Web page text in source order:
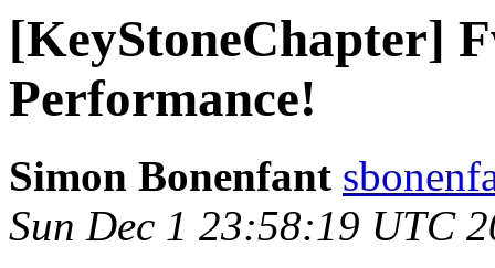
[KeyStoneChapter]
Performance!
Simon Bonenfant
Sun Dec 1 23:58:19 UTC